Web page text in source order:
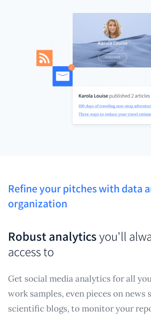
Refine your pitches with data
organization
Robust analyticsyou'll
access to
Get social media analytics for all
work samples, even pieces on news
scientific blogs, to monitor your